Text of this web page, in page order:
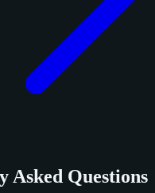
Asked Questions